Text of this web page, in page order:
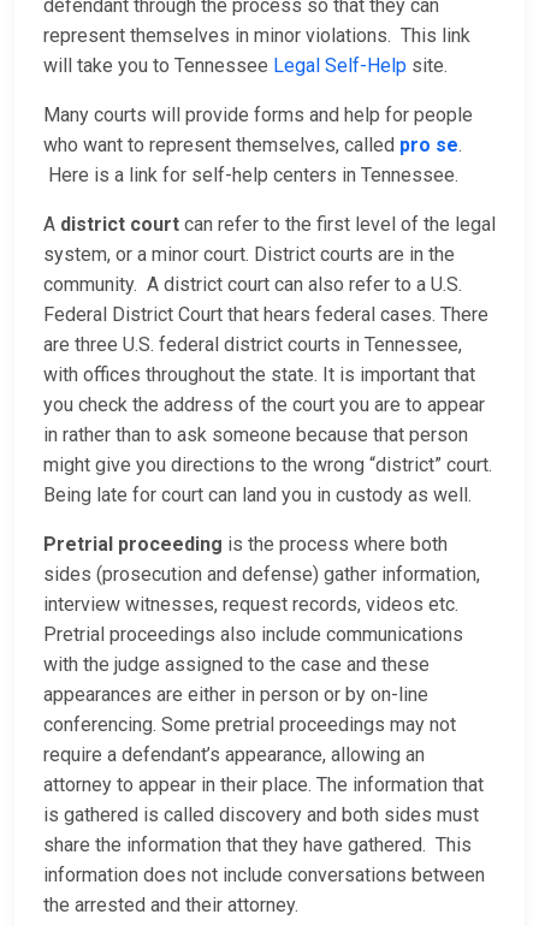
defendant through the process so that they can
represent themselves in minor violations. This link
will take you to Tennessee Legal Self-Help site.
Many courts will provide forms and help for people
who want to represent themselves, called pro se.
Here is a link for self-help centers in Tennessee.
A district court can refer to the first level of the legal
system, or a minor court. District courts are in the
community. A district court can also refer to a U.S.
Federal District Court that hears federal cases. There
are three U.S. federal district courts in Tennessee,
with offices throughout the state. It is important that
you check the address of the court you are to appear
in rather than to ask someone because that person
might give you directions to the wrong “district” court.
Being late for court can land you in custody as well.
Pretrial proceeding is the process where both
sides (prosecution and defense) gather information,
interview witnesses, request records, videos etc.
Pretrial proceedings also include communications
with the judge assigned to the case and these
appearances are either in person or by on-line
conferencing. Some pretrial proceedings may not
require a defendant’s appearance, allowing an
attorney to appear in their place. The information that
is gathered is called discovery and both sides must
share the information that they have gathered. This
information does not include conversations between
the arrested and their attorney.